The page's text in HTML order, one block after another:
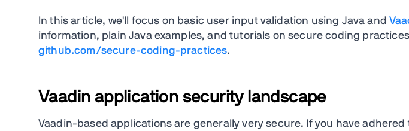
In this article, we'll focus on basic user input validation using Java and
information, plain Java examples, and tutorials on secure coding
github.com/secure-coding-practices.
Vaadin application security landscape
Vaadin-based applications are generally very secure. If you have